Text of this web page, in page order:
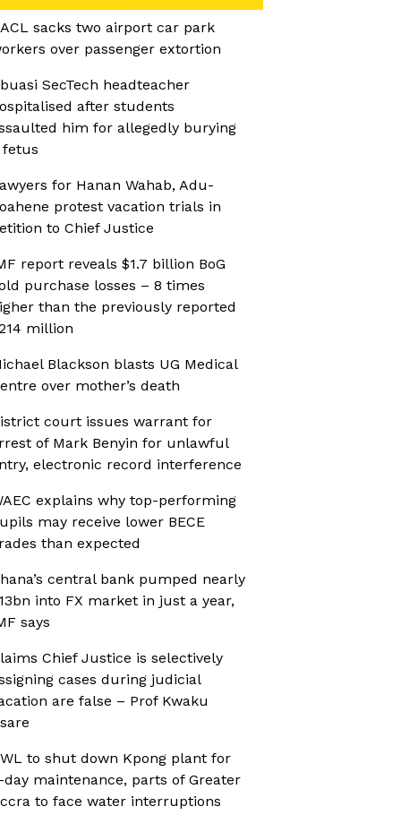
sacks two airport car park
over passenger extortion
SecTech headteacher
after students
him for allegedly burying
fetus
for Hanan Wahab, Adu-
protest vacation trials in
to Chief Justice
report reveals $1.7 billion BoG
purchase losses – 8 times
than the previously reported
million
Blackson blasts UG Medical
over mother’s death
court issues warrant for
of Mark Benyin for unlawful
electronic record interference
explains why top-performing
may receive lower BECE
than expected
central bank pumped nearly
into FX market in just a year,
says
Chief Justice is selectively
cases during judicial
are false – Prof Kwaku
to shut down Kpong plant for
day maintenance, parts of Greater
to face water interruptions